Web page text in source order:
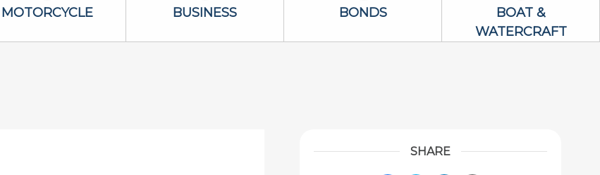
Motorcycle Icon
MOTORCYCLE Business Icon
BUSINESS Bonds Icon
BONDS Boat &
BOAT &
WATERCRAFT
SHARE